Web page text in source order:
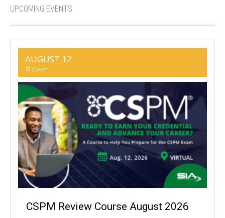
UPCOMING EVENTS
AUGUST 12
Zoom
CSPM Review Course August 2026